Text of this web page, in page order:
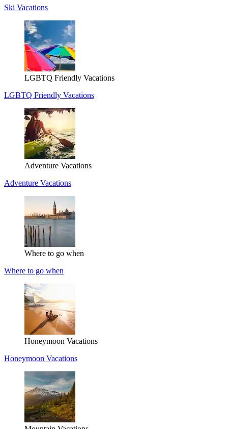
Ski Vacations
LGBTQ Friendly Vacations
LGBTQ Friendly Vacations
Adventure Vacations
Adventure Vacations
Where to go when
Where to go when
Honeymoon Vacations
Honeymoon Vacations